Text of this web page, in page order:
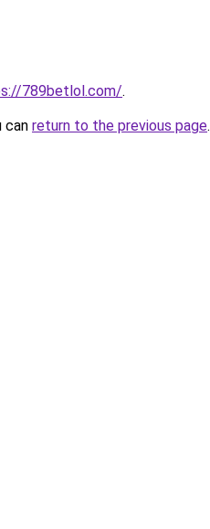
789betlol.com/.
can return to the previous page.